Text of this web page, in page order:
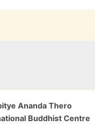
Ananda Thero
Buddhist Centre